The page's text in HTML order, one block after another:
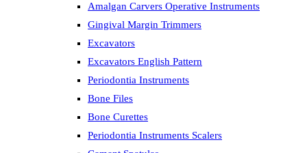
Amalgan Carvers Operative Instruments
Gingival Margin Trimmers
Excavators
Excavators English Pattern
Periodontia Instruments
Bone Files
Bone Curettes
Periodontia Instruments Scalers